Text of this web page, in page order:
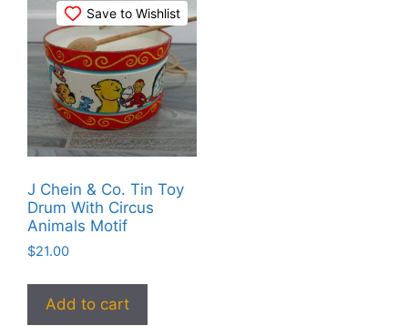
Save to Wishlist
J Chein & Co. Tin Toy
Drum With Circus
Animals Motif
$21.00
Add to cart